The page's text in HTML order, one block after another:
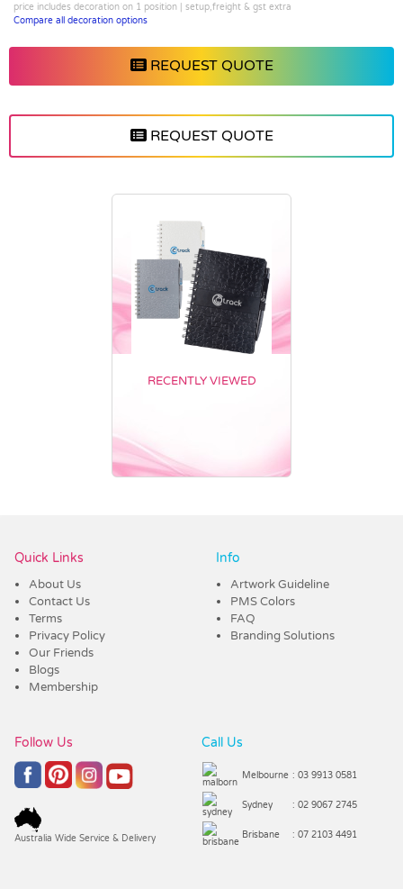
price includes decoration on 1 position | setup,freight & gst extra
Compare all decoration options
REQUEST QUOTE
REQUEST QUOTE
RECENTLY VIEWED
Quick Links
About Us
Contact Us
Terms
Privacy Policy
Our Friends
Blogs
Membership
Info
Artwork Guideline
PMS Colors
FAQ
Branding Solutions
Follow Us
Australia Wide Service & Delivery
Call Us
Melbourne : 03 9913 0581
Sydney : 02 9067 2745
Brisbane : 07 2103 4491